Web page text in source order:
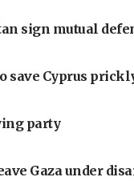
sign mutual
save Cyprus
party
Gaza under